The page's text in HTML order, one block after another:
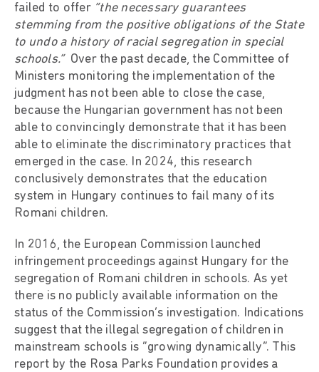
failed to offer “the necessary guarantees
stemming from the positive obligations of the State
to undo a history of racial segregation in special
schools.”Over the past decade, the Committee of
Ministers monitoring the implementation of the
judgment has not been able to close the case,
because the Hungarian government has not been
able to convincingly demonstrate that it has been
able to eliminate the discriminatory practices that
emerged in the case. In 2024, this research
conclusively demonstrates that the education
system in Hungary continues to fail many of its
Romani children.
In 2016, the European Commission launched
infringement proceedings against Hungary for the
segregation of Romani children in schools. As yet
there is no publicly available information on the
status of the Commission’s investigation. Indications
suggest that the illegal segregation of children in
mainstream schools is “growing dynamically”. This
report by the Rosa Parks Foundation provides a